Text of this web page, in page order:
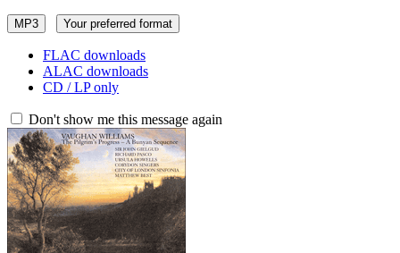
MP3 Your preferred format
FLAC downloads
ALAC downloads
CD / LP only
Don't show me this message again